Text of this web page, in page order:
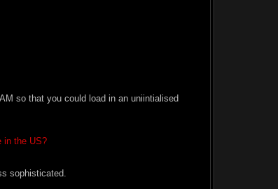
so that you could load in an uniintialised
in the US?
sophisticated.